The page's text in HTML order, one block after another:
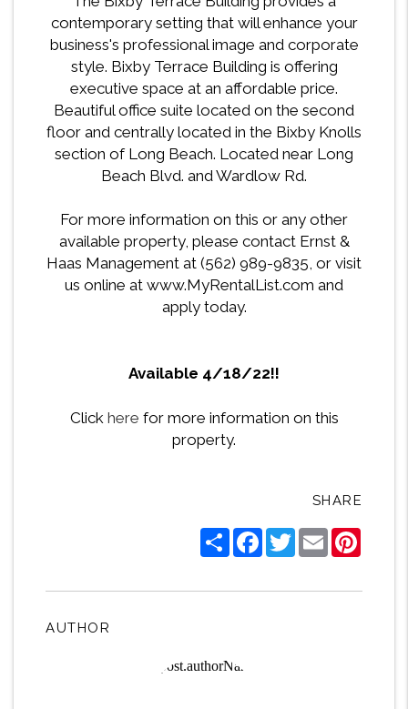
contemporary setting that will enhance your
business's professional image and corporate
style. Bixby Terrace Building is offering
executive space at an affordable price.
Beautiful office suite located on the second
floor and centrally located in the Bixby Knolls
section of Long Beach. Located near Long
Beach Blvd. and Wardlow Rd.
For more information on this or any other
available property, please contact Ernst &
Haas Management at (562) 989-9835, or visit
us online at www.MyRentalList.com and
apply today.
Available 4/18/22!!
Clickhere for more information on this
property.
SHARE
ShareFacebook
TwitterEmail
AUTHOR